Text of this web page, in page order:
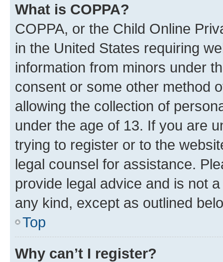
What is COPPA?
COPPA, or the Child Online
in the United States requiring
information from minors under
consent or some other method
allowing the collection of
under the age of 13. If you are
trying to register or to the
legal counsel for assistance.
provide legal advice and is not
any kind, except as outlined
Top
Why can’t I register?